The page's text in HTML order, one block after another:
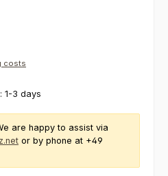
costs
1-3 days
are happy to assist via
or by phone at +49